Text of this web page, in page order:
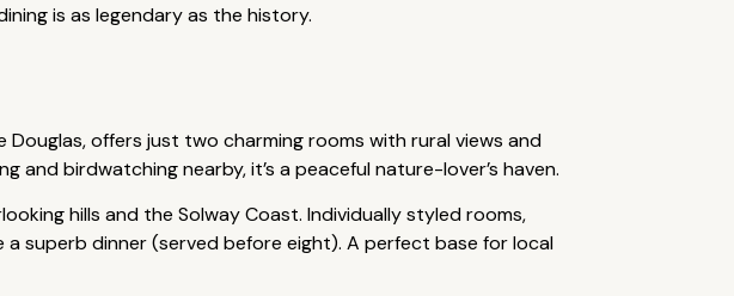
is as legendary as the history.
offers just two charming rooms with rural views and
birdwatching nearby, it’s a peaceful nature-lover’s haven.
hills and the Solway Coast. Individually styled rooms,
superb dinner (served before eight). A perfect base for local